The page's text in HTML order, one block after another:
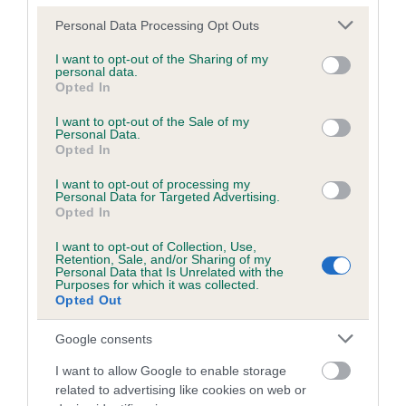
Please note that this website/app uses one or more Google
not limited to your visit or usage behaviour. You may click to
grant or deny consent to Google and its third-party tags to
use your data for below specified purposes in below Google
consent section.
Personal Data Processing Opt Outs
I want to opt-out of the Sharing of my
personal data.
Opted In
I want to opt-out of the Sale of my
Personal Data.
Opted In
I want to opt-out of processing my
Personal Data for Targeted Advertising.
Opted In
I want to opt-out of Collection, Use,
Retention, Sale, and/or Sharing of my
Personal Data that Is Unrelated with the
Purposes for which it was collected.
Opted Out
Google consents
I want to allow Google to enable storage
related to advertising like cookies on web or
Test performed on 30 April 2021; aged 6 years, 9 months
Unaffected
Estimated Breeding Values (EBVs)
Our estimated breeding values (EBVs) predict whether a dog
is more or less likely to have, and pass on genes, related to
hip/elbow dysplasia. EBVs link the information about dog's
family with data from the BVA/KC health schemes.
They tell
A dog with an EBV that is a minus number has a lower